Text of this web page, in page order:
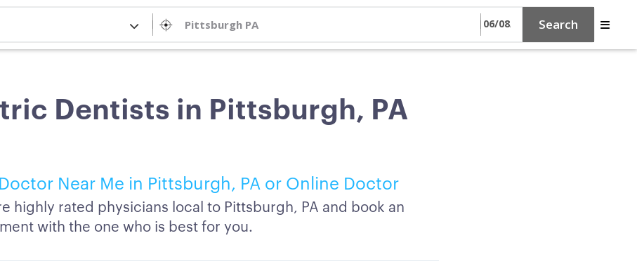
Search
Dentists in Pittsburgh, PA
Near Me in Pittsburgh, PA or Online Doctor
highly rated physicians local to Pittsburgh, PA and book an
with the one who is best for you.